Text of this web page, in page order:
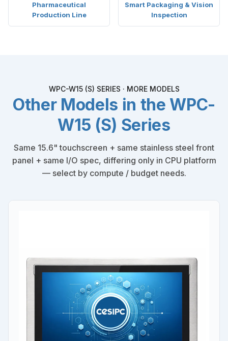
Pharmaceutical
Production Line
Smart Packaging & Vision
Inspection
WPC-W15 (S) SERIES · MORE MODELS
Other Models in the WPC-
W15 (S) Series
Same 15.6" touchscreen + same stainless steel front
panel + same I/O spec, differing only in CPU platform
— select by compute / budget needs.